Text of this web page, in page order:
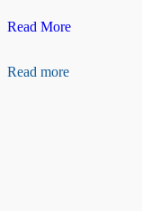
Raspberry
W
Read More
Read more